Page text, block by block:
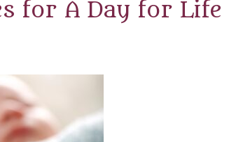
for A Day for Life